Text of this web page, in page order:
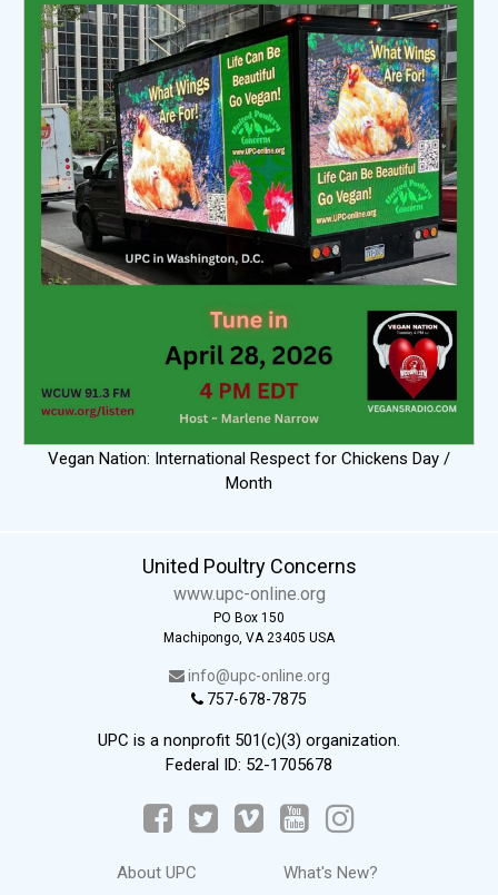
Vegan Nation: International Respect for Chickens Day /
Month
United Poultry Concerns
www.upc-online.org
PO Box 150
Machipongo, VA 23405 USA
info@upc-online.org
757-678-7875
UPC is a nonprofit 501(c)(3) organization.
Federal ID: 52-1705678
About UPC What's New?